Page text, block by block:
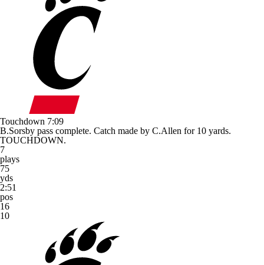
Touchdown 7:09
B.Sorsby pass complete. Catch made by C.Allen for 10 yards.
TOUCHDOWN.
7
plays
75
yds
2:51
pos
16
10